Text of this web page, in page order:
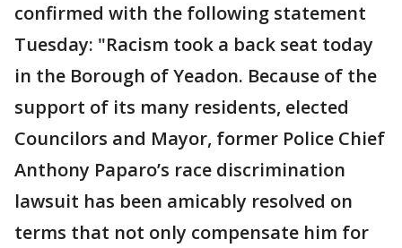
confirmed with the following statement
Tuesday: "Racism took a back seat today
in the Borough of Yeadon. Because of the
support of its many residents, elected
Councilors and Mayor, former Police Chief
Anthony Paparo’s race discrimination
lawsuit has been amicably resolved on
terms that not only compensate him for